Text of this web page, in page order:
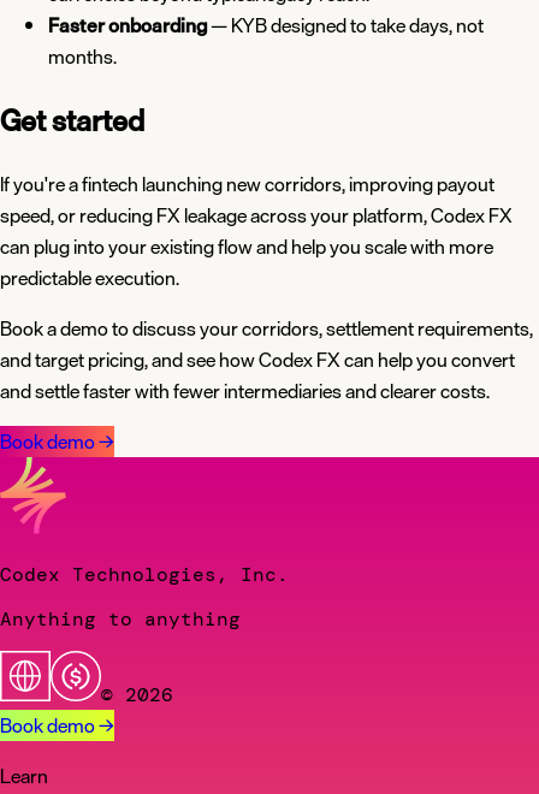
Faster onboarding— KYB designed to take days, not
months.
Get started
If you're a fintech launching new corridors, improving payout
speed, or reducing FX leakage across your platform, Codex FX
can plug into your existing flow and help you scale with more
predictable execution.
Book a demo to discuss your corridors, settlement requirements,
and target pricing, and see how Codex FX can help you convert
and settle faster with fewer intermediaries and clearer costs.
Book demo→
Codex Technologies, Inc.
Anything to anything
© 2026
Book demo→
Learn